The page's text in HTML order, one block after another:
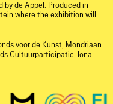
de Appel. Produced in
where the exhibition will
voor de Kunst, Mondriaan
Cultuurparticipatie, Iona